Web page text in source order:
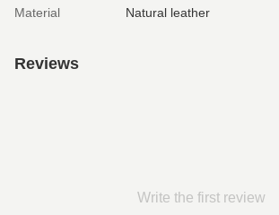
Material Natural leather
Reviews
Write the first review